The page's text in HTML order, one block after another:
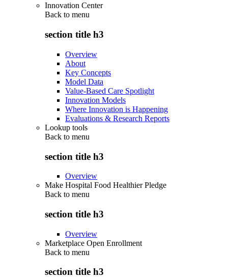
Innovation Center
Back to menu
section title h3
Overview
About
Key Concepts
Model Data
Value-Based Care Spotlight
Innovation Models
Where Innovation is Happening
Evaluations & Research Reports
Lookup tools
Back to menu
section title h3
Overview
Make Hospital Food Healthier Pledge
Back to menu
section title h3
Overview
Marketplace Open Enrollment
Back to menu
section title h3